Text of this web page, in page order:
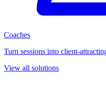
Coaches
Turn sessions into client-
View all solutions